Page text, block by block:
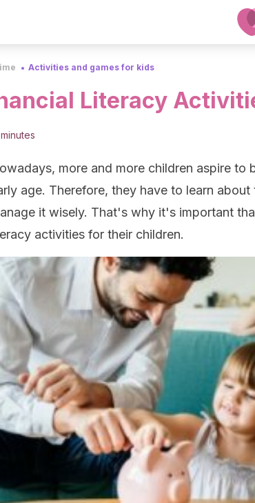
Activities and games for kids
Literacy
more and more children aspire to
age. Therefore, they have to learn
it wisely. That's why it's important
activities for their children.